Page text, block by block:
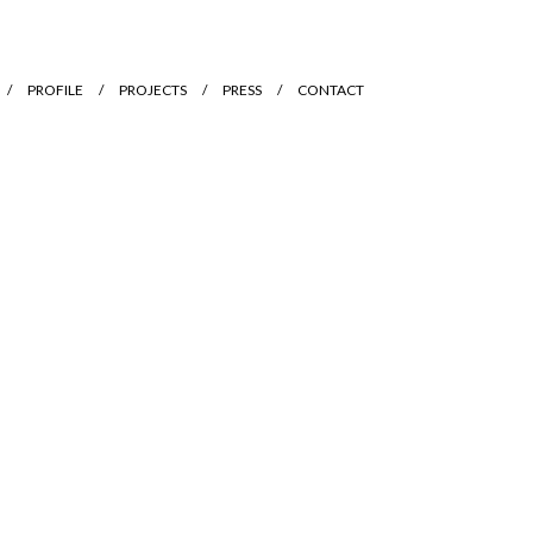
PROFILE PROJECTS PRESS CONTACT